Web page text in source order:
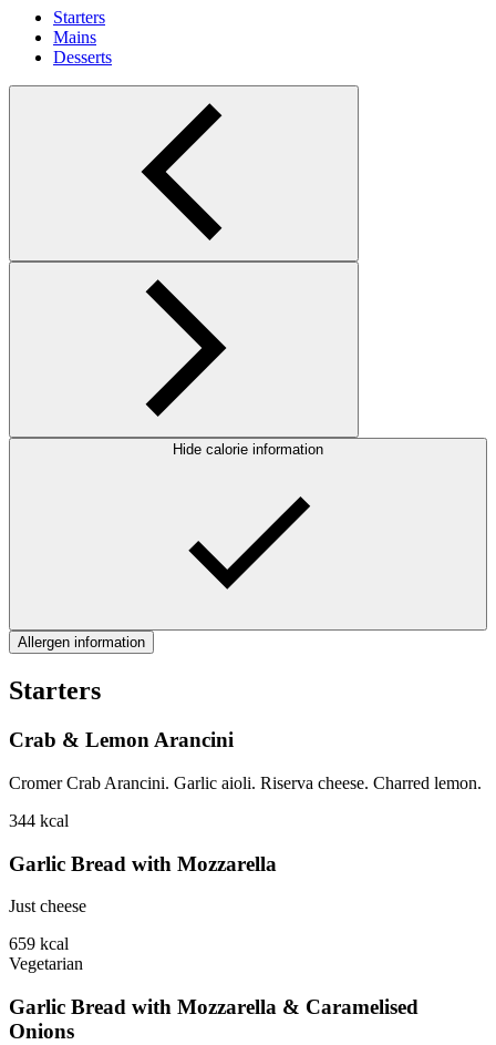
Starters
Mains
Desserts
Hide calorie information
Allergen information
Starters
Crab & Lemon Arancini
Cromer Crab Arancini. Garlic aioli. Riserva cheese. Charred lemon.
344 kcal
Garlic Bread with Mozzarella
Just cheese
659 kcal
Vegetarian
Garlic Bread with Mozzarella & Caramelised
Onions